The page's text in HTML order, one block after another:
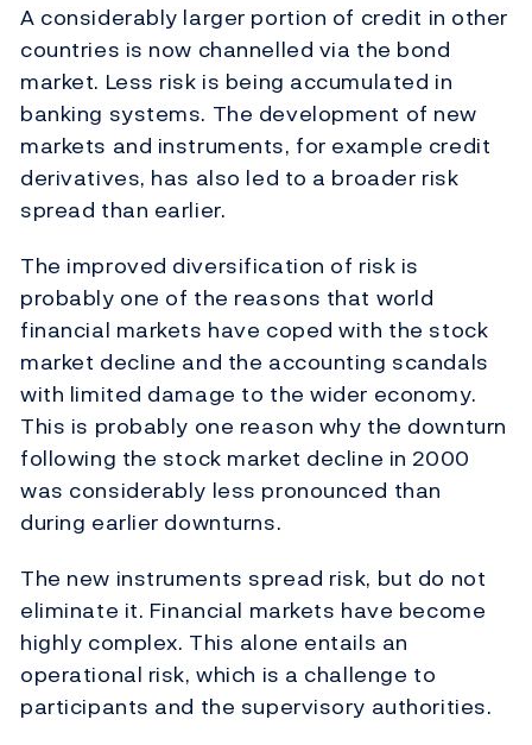
A considerably larger portion of credit in other
countries is now channelled via the bond
market. Less risk is being accumulated in
banking systems. The development of new
markets and instruments, for example credit
derivatives, has also led to a broader risk
spread than earlier.
The improved diversification of risk is
probably one of the reasons that world
financial markets have coped with the stock
market decline and the accounting scandals
with limited damage to the wider economy.
This is probably one reason why the downturn
following the stock market decline in 2000
was considerably less pronounced than
during earlier downturns.
The new instruments spread risk, but do not
eliminate it. Financial markets have become
highly complex. This alone entails an
operational risk, which is a challenge to
participants and the supervisory authorities.